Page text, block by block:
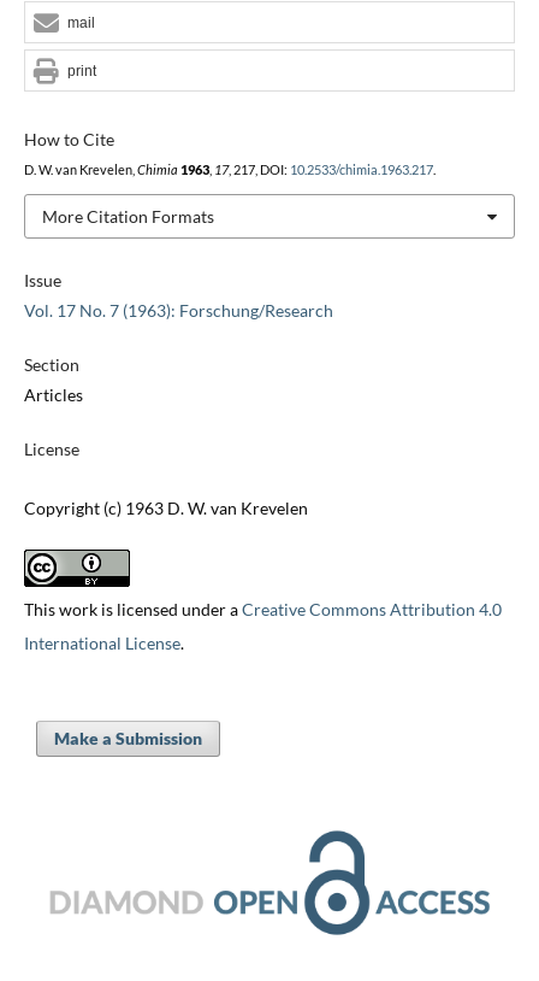
Issue
Vol. 17 No. 7 (1963): Forschung/Research
Section
Articles
License
Copyright (c) 1963 D. W. van Krevelen
This work is licensed under aCreative Commons Attribution 4.0
International License.
How to Cite
D. W. van Krevelen, Chimia 1963, 17, 217, DOI: 10.2533/chimia.1963.217.
More Citation Formats
mail
print
Make a Submission